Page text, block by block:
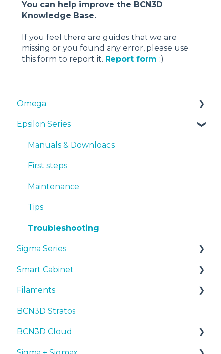
You can help improve the BCN3D
Knowledge Base.
If you feel there are guides that we are
missing or you found any error, please use
this form to report it. Report form :)
Omega
Manuals & Downloads
First steps
Maintenance
Tips
Troubleshooting
Epsilon Series
Manuals & Downloads
First steps
Maintenance
Tips
Troubleshooting
Sigma Series
Manuals & downloads
First steps
Maintenance
Tips
Smart Cabinet
Manuals & Downloads
First steps
Maintenance
Filaments
Tips
PLA
BCN3D Stratos
BCN3D Cloud